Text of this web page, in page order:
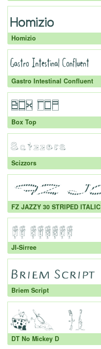
Homizio
Gastro Intestinal Confluent
Box Top
Scizzors
FZ JAZZY 30 STRIPED ITALIC
JI-Sirree
Briem Script
DT No Mickey D